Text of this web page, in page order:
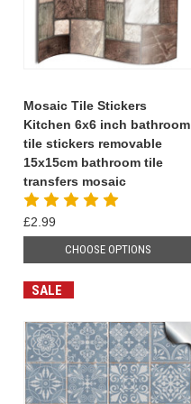
Mosaic Tile Stickers
Kitchen 6x6 inch bathroom
tile stickers removable
15x15cm bathroom tile
transfers mosaic
£2.99
CHOOSE OPTIONS
SALE